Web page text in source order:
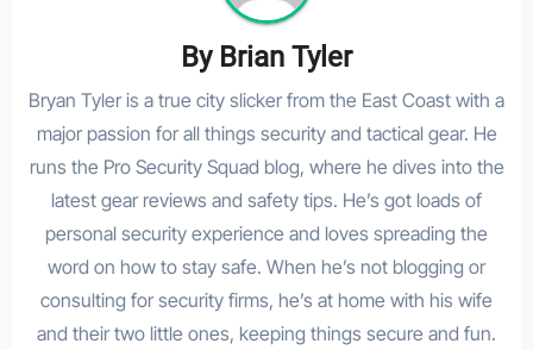
By Brian Tyler
Bryan Tyler is a true city slicker from the East Coast with a
major passion for all things security and tactical gear. He
runs the Pro Security Squad blog, where he dives into the
latest gear reviews and safety tips. He’s got loads of
personal security experience and loves spreading the
word on how to stay safe. When he’s not blogging or
consulting for security firms, he’s at home with his wife
and their two little ones, keeping things secure and fun.